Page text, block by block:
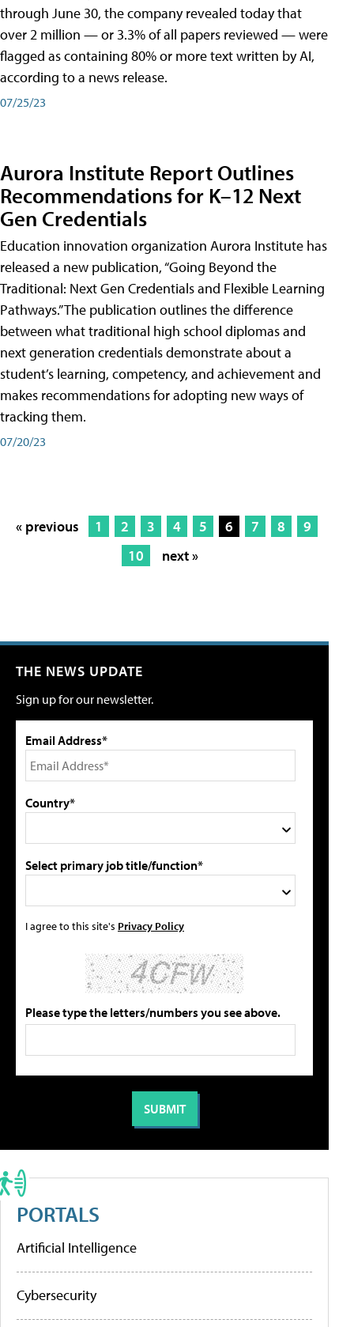
through June 30, the company revealed today that
over 2 million — or 3.3% of all papers reviewed — were
flagged as containing 80% or more text written by AI,
according to a news release.
07/25/23
Aurora Institute Report Outlines
Recommendations for K–12 Next
Gen Credentials
Education innovation organization Aurora Institute has
released a new publication, “Going Beyond the
Traditional: Next Gen Credentials and Flexible Learning
Pathways.” The publication outlines the difference
between what traditional high school diplomas and
next generation credentials demonstrate about a
student’s learning, competency, and achievement and
makes recommendations for adopting new ways of
tracking them.
07/20/23
« previous 1 2 3 4 5 6 7 8
9
10
next »
THE NEWS UPDATE
Sign up for our newsletter.
Email Address*
Country*
Select primary job title/function*
I agree to this site's Privacy Policy
Please type the letters/numbers you see above.
PORTALS
Artificial Intelligence
Cybersecurity